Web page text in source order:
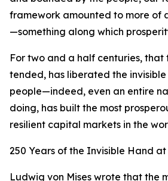
framework amounted to more of
—something along which
For two and a half centuries, that
tended, has liberated the
people—indeed, even an entire
doing, has built the most
resilient capital markets in the
250 Years of the Invisible Hand
Ludwig von Mises wrote that the